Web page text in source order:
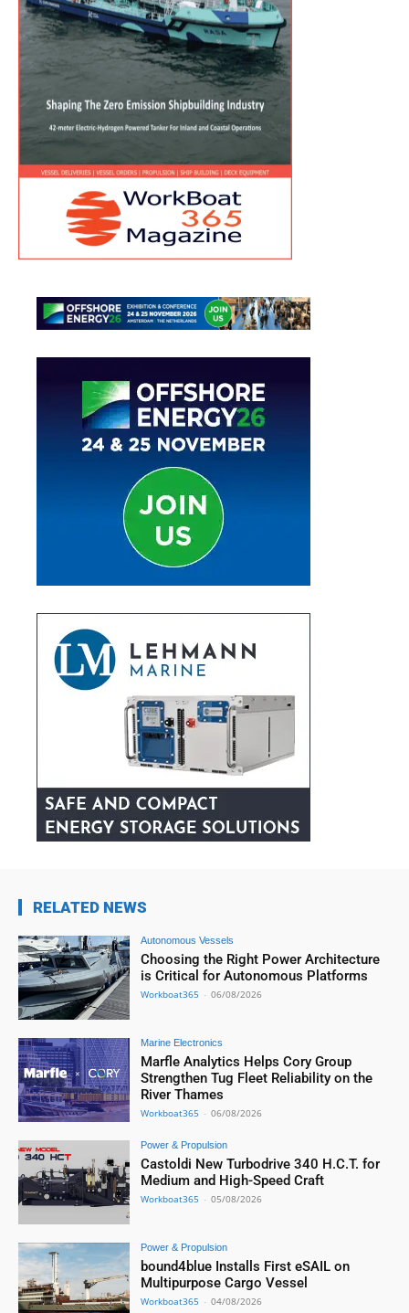
RELATED NEWS
Autonomous Vessels
Choosing the Right Power Architecture
is Critical for Autonomous Platforms
Workboat365 - 06/08/2026
Marine Electronics
Marfle Analytics Helps Cory Group
Strengthen Tug Fleet Reliability on the
River Thames
Workboat365 - 06/08/2026
Power & Propulsion
Castoldi New Turbodrive 340 H.C.T. for
Medium and High-Speed Craft
Workboat365 - 05/08/2026
Power & Propulsion
bound4blue Installs First eSAIL on
Multipurpose Cargo Vessel
Workboat365 - 04/08/2026